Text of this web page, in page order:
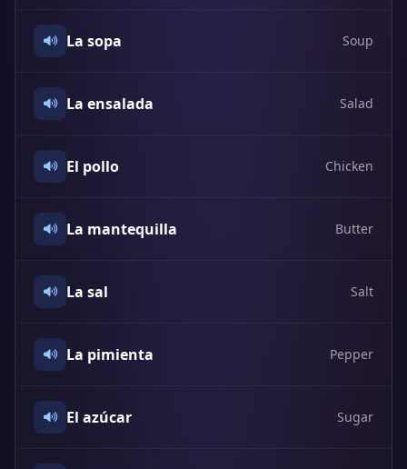
La sopa Soup
La ensalada Salad
El pollo Chicken
La mantequilla Butter
La sal Salt
La pimienta Pepper
El azúcar Sugar